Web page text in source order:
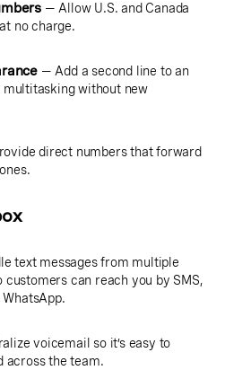
— Allow U.S. and Canada
no charge.
— Add a second line to an
without new
direct numbers that forward
text messages from multiple
customers can reach you by SMS,
voicemail so it’s easy to
across the team.